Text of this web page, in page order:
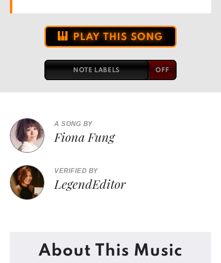
PLAY THIS SONG
NOTE LABELS
A SONG BY
Fiona Fung
VERIFIED BY
LegendEditor
About This Music